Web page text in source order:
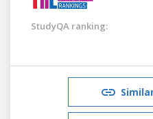
StudyQA ranking: